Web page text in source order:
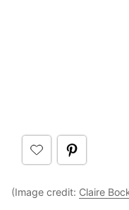
(Image credit: Claire